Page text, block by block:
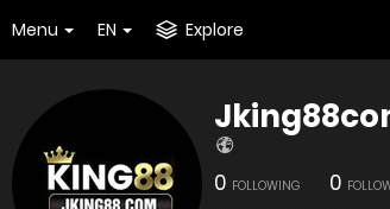
Menu EN Explore
0 FOLLOWING 0